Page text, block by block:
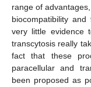
range of
biocompatibility
very little evidence
transcytosis really
fact that these
paracellular and
been proposed as